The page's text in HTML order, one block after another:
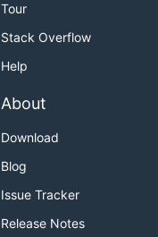
Tour
Stack Overflow
Help
About
Download
Blog
Issue Tracker
Release Notes